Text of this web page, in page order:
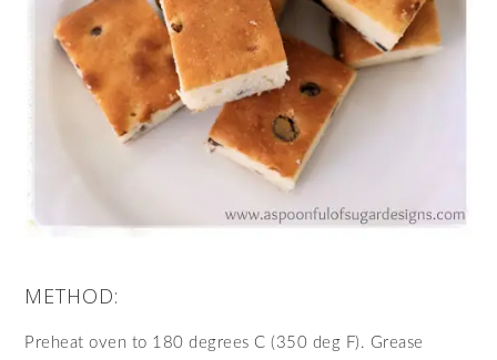
METHOD:
Preheat oven to 180 degrees C (350 deg F). Grease